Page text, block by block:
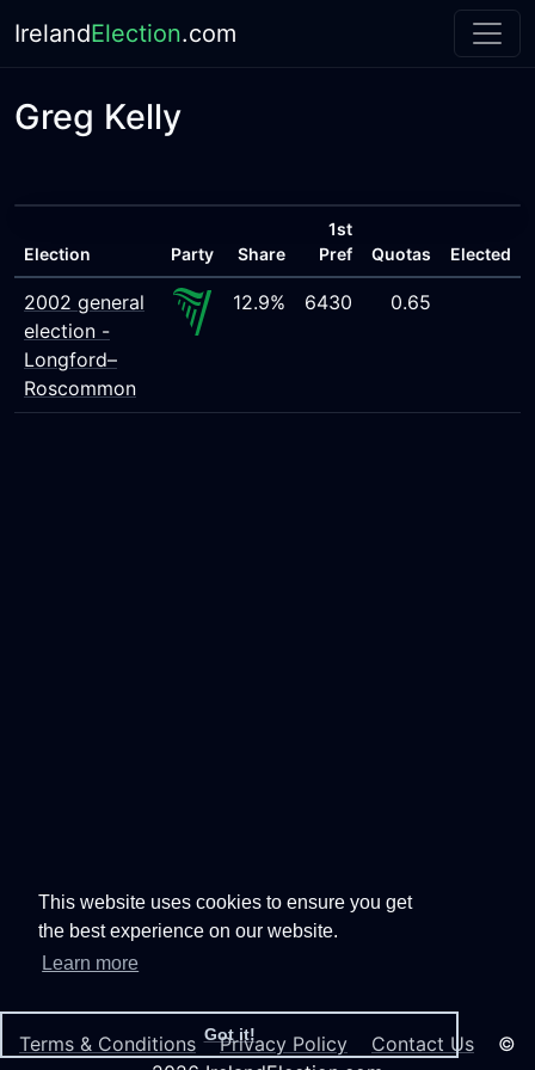
This website uses cookies to ensure you get
the best experience on our website.
Learn more
Got it!
IrelandElection.com
Greg Kelly
Election Party Share
1st
Pref
Quotas Elected
2002 general
election -
Longford–
Roscommon
12.9% 6430 0.65
Terms & Conditions Privacy Policy Contact Us ©